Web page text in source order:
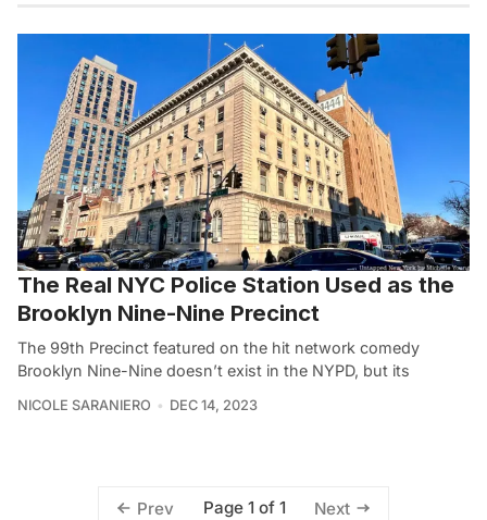
The Real NYC Police Station Used as the
Brooklyn Nine-Nine Precinct
The 99th Precinct featured on the hit network comedy
Brooklyn Nine-Nine doesn’t exist in the NYPD, but its
NICOLE SARANIERO DEC 14, 2023
Prev Page 1 of 1 Next